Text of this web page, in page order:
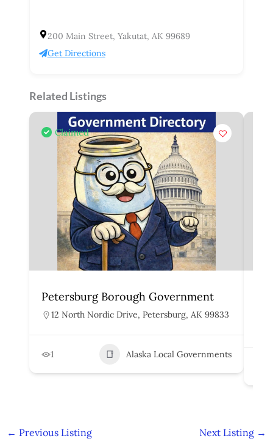
200 Main Street, Yakutat, AK 99689
Get Directions
Related Listings
Claimed
Petersburg Borough Government
12 North Nordic Drive, Petersburg, AK 99833
1 Alaska Local Governments
← Previous Listing Next Listing →